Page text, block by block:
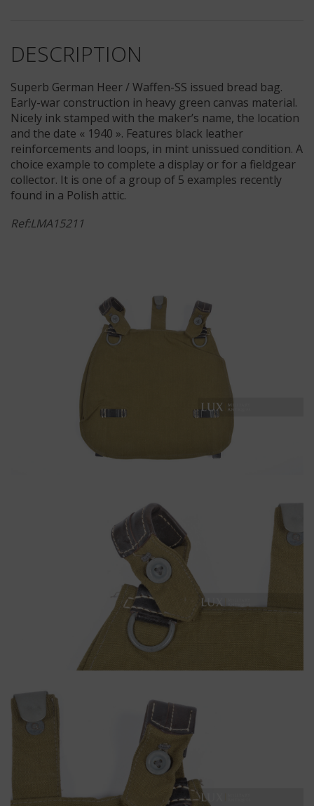
DESCRIPTION
Superb German Heer / Waffen-SS issued bread bag.
Early-war construction in heavy green canvas material.
Nicely ink stamped with the maker’s name, the location
and the date « 1940 ». Features black leather
reinforcements and loops, in mint unissued condition. A
choice example to complete a display or for a fieldgear
collector. It is one of a group of 5 examples recently
found in a Polish attic.
Ref:LMA15211